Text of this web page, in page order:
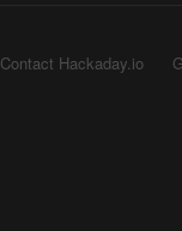
Contact Hackaday.io